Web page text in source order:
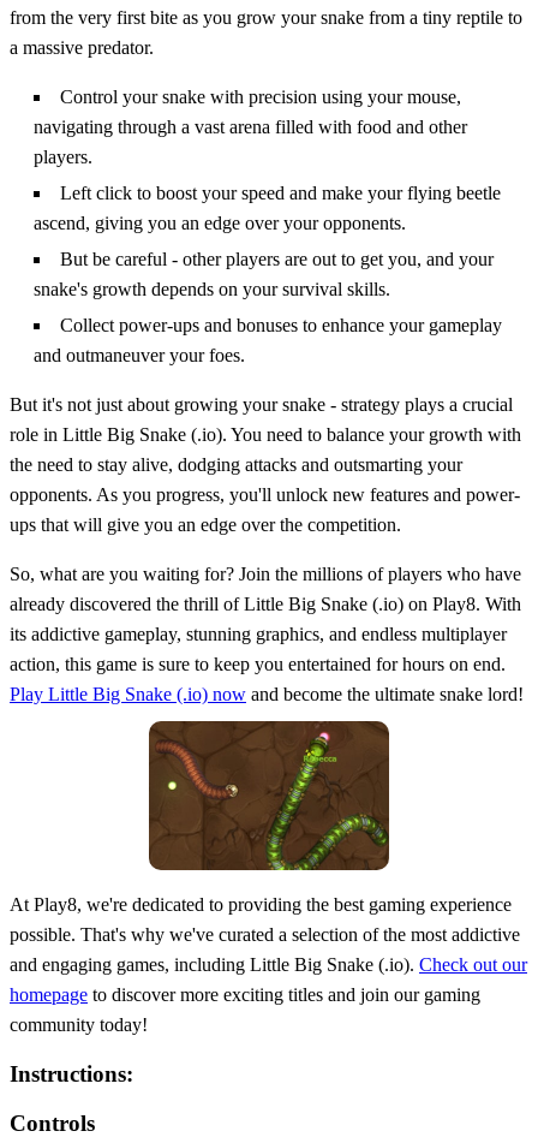
from the very first bite as you grow your snake from a tiny reptile to
a massive predator.
Control your snake with precision using your mouse,
navigating through a vast arena filled with food and other
players.
Left click to boost your speed and make your flying beetle
ascend, giving you an edge over your opponents.
But be careful - other players are out to get you, and your
snake's growth depends on your survival skills.
Collect power-ups and bonuses to enhance your gameplay
and outmaneuver your foes.
But it's not just about growing your snake - strategy plays a crucial
role in Little Big Snake (.io). You need to balance your growth with
the need to stay alive, dodging attacks and outsmarting your
opponents. As you progress, you'll unlock new features and power-
ups that will give you an edge over the competition.
So, what are you waiting for? Join the millions of players who have
already discovered the thrill of Little Big Snake (.io) on Play8. With
its addictive gameplay, stunning graphics, and endless multiplayer
action, this game is sure to keep you entertained for hours on end.
Play Little Big Snake (.io) now and become the ultimate snake lord!
At Play8, we're dedicated to providing the best gaming experience
possible. That's why we've curated a selection of the most addictive
and engaging games, including Little Big Snake (.io). Check out our
homepage to discover more exciting titles and join our gaming
community today!
Instructions:
Controls